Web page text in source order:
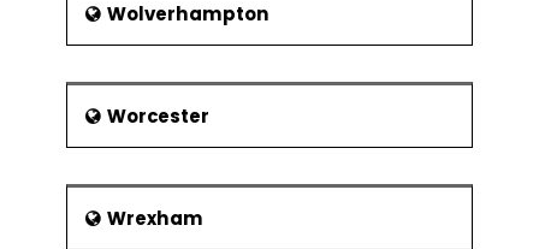
Wolverhampton
Worcester
Wrexham